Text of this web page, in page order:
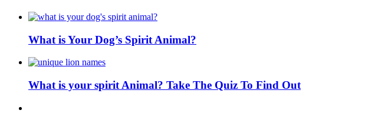
What is Your Dog’s Spirit Animal?
What is your spirit Animal? Take The Quiz To Find Out